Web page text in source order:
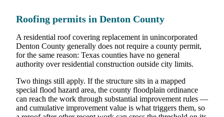
Roofing permits in Denton County
A residential roof covering replacement in unincorporated
Denton County generally does not require a county permit,
for the same reason: Texas counties have no general
authority over residential construction outside city limits.
Two things still apply. If the structure sits in a mapped
special flood hazard area, the county floodplain ordinance
can reach the work through substantial improvement rules —
and cumulative improvement value is what triggers them, so